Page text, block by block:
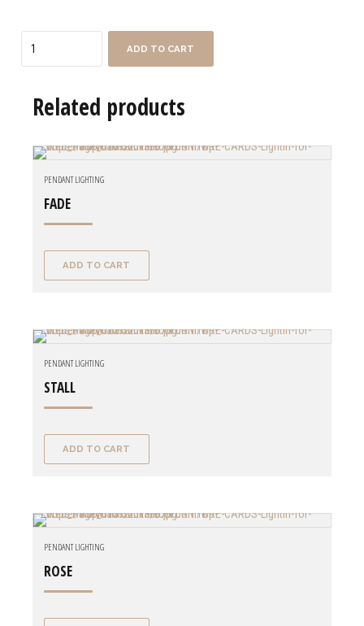
ADD TO CART
Related products
PENDANT LIGHTING
FADE
ADD TO CART
PENDANT LIGHTING
STALL
ADD TO CART
PENDANT LIGHTING
ROSE